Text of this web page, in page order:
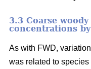
3.3 Coarse
concentrations
As with FWD,
was related to